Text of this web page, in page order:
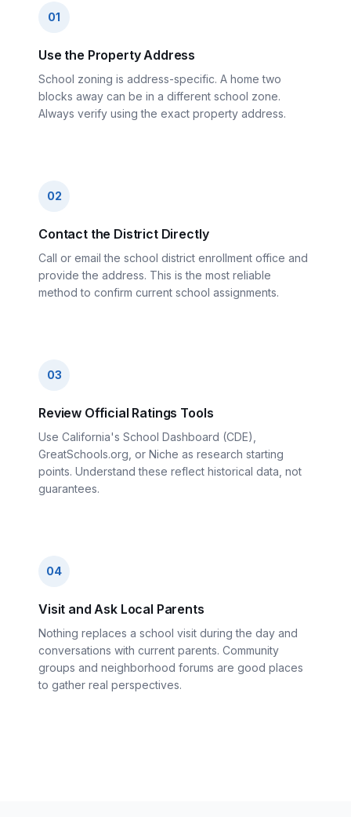
01
Use the Property Address
School zoning is address-specific. A home two
blocks away can be in a different school zone.
Always verify using the exact property address.
02
Contact the District Directly
Call or email the school district enrollment office and
provide the address. This is the most reliable
method to confirm current school assignments.
03
Review Official Ratings Tools
Use California's School Dashboard (CDE),
GreatSchools.org, or Niche as research starting
points. Understand these reflect historical data, not
guarantees.
04
Visit and Ask Local Parents
Nothing replaces a school visit during the day and
conversations with current parents. Community
groups and neighborhood forums are good places
to gather real perspectives.